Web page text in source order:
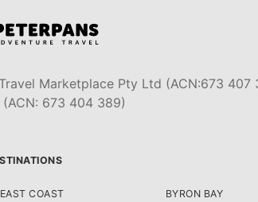
Marketplace Pty Ltd (ACN:673 407
673 404 389)
EAST COAST
BYRON BAY